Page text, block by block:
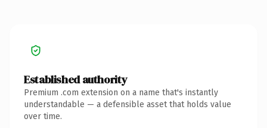
Established authority
Premium .com extension on a name that's instantly
understandable — a defensible asset that holds value
over time.